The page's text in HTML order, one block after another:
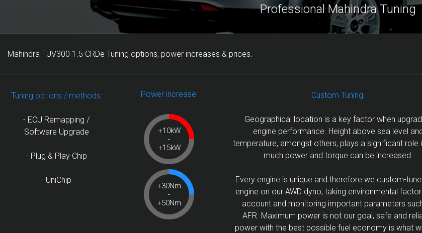
Professional Mahindra Tuning
Mahindra TUV300 1.5 CRDe Tuning options, power increases & prices.
Tuning options / methods:
- ECU Remapping /
Software Upgrade
- Plug & Play Chip
- UniChip
Power increase:
+10kW
-
+15kW
+30Nm
-
+50Nm
Custom Tuning:
Geographical location is a key factor when
engine performance. Height above sea level
temperature, amongst others, plays a significant role
much power and torque can be increased.
Every engine is unique and therefore we custom-
engine on our AWD dyno, taking environmental
account and monitoring important parameters
AFR. Maximum power is not our goal, safe and
power with the best possible fuel economy is what